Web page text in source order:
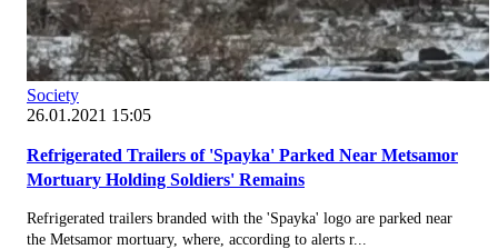
Society
26.01.2021 15:05
Refrigerated Trailers of 'Spayka' Parked Near Metsamor
Mortuary Holding Soldiers' Remains
Refrigerated trailers branded with the 'Spayka' logo are parked near
the Metsamor mortuary, where, according to alerts r...